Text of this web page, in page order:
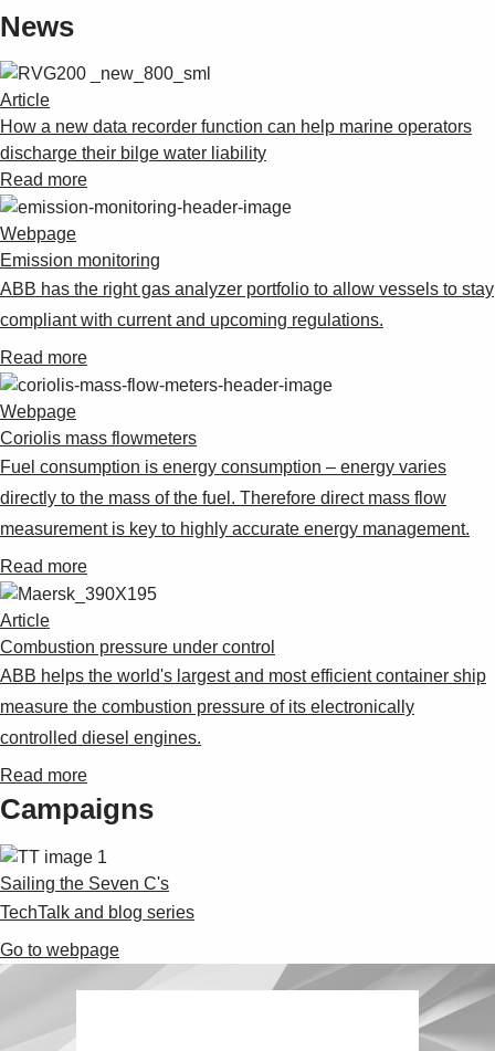
News
Article
How a new data recorder function can help marine operators
discharge their bilge water liability
Read more
Webpage
Emission monitoring
ABB has the right gas analyzer portfolio to allow vessels to stay
compliant with current and upcoming regulations.
Read more
Webpage
Coriolis mass flowmeters
Fuel consumption is energy consumption – energy varies
directly to the mass of the fuel. Therefore direct mass flow
measurement is key to highly accurate energy management.
Read more
Article
Combustion pressure under control
ABB helps the world's largest and most efficient container ship
measure the combustion pressure of its electronically
controlled diesel engines.
Read more
Campaigns
Sailing the Seven C's
TechTalk and blog series
Go to webpage